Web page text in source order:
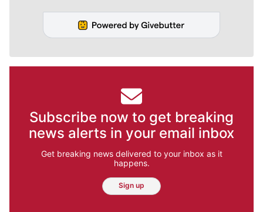
Subscribe now to get breaking
news alerts in your email inbox
Get breaking news delivered to your inbox as it
happens.
Sign up